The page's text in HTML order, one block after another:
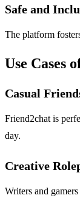
Safe and
The platform
Use Cases
Casual
Friend2chat is
day.
Creative
Writers and